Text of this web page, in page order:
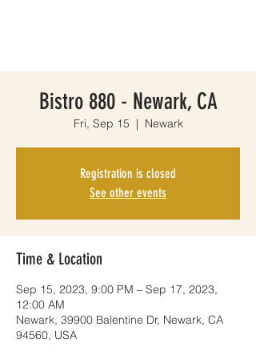
Bistro 880 - Newark, CA
Fri, Sep 15
  |
Newark
Registration is closed
See other events
Time & Location
Sep 15, 2023, 9:00 PM – Sep 17, 2023,
12:00 AM
Newark, 39900 Balentine Dr, Newark, CA
94560, USA